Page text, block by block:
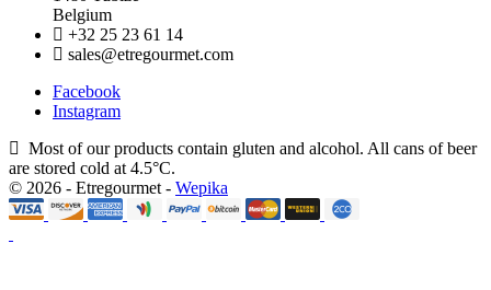
Belgium
+32 25 23 61 14
sales@etregourmet.com
Facebook
Instagram
Most of our products contain gluten and alcohol. All cans of beer
are stored cold at 4.5°C.
© 2026 - Etregourmet - Wepika